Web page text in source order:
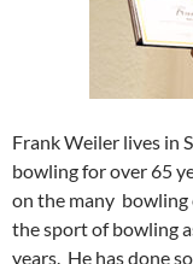
Frank Weiler lives in
bowling for over 65
on the many bowling
the sport of bowling
years. He has done